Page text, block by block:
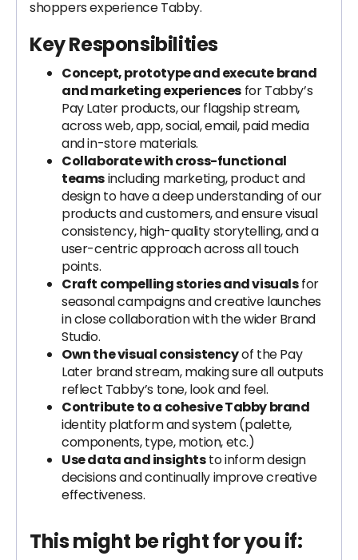
shoppers experience Tabby.
Key Responsibilities
Concept, prototype and execute brand
and marketing experiences for Tabby’s
Pay Later products, our flagship stream,
across web, app, social, email, paid media
and in-store materials.
Collaborate with cross-functional
teamsincluding marketing, product and
design to have a deep understanding of our
products and customers, and ensure visual
consistency, high-quality storytelling, and a
user-centric approach across all touch
points.
Craft compelling stories and visualsfor
seasonal campaigns and creative launches
in close collaboration with the wider Brand
Studio.
Own the visual consistencyof the Pay
Later brand stream, making sure all outputs
reflect Tabby’s tone, look and feel.
Contribute to a cohesive Tabby brand
identity platform and system (palette,
components, type, motion, etc.)
Use data and insightsto inform design
decisions and continually improve creative
effectiveness.
This might be right for you if: